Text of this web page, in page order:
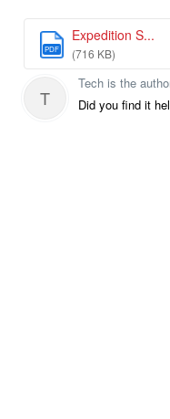
PDF
Expedition S...
(716 KB)
T
Tech is the
Did you find it